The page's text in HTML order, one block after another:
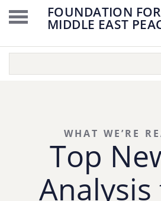
FOUNDATION FOR
MIDDLE EAST
Top
WHAT WE’RE